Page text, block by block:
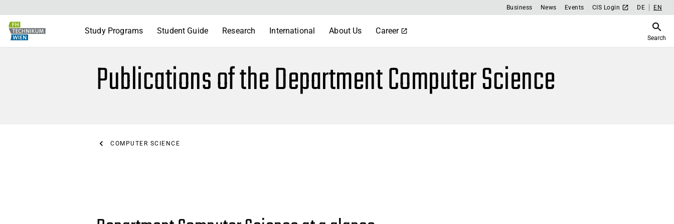
Business News Events CIS Login DE EN
Study Programs Student Guide Research International About Us Career
Search
Publications of the Department Computer Science
COMPUTER SCIENCE